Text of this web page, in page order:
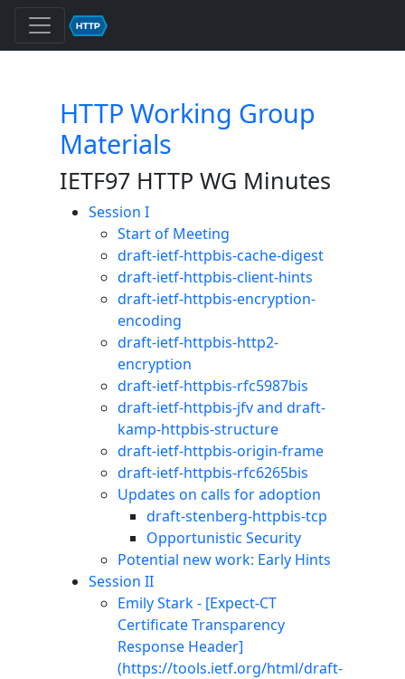
HTTP Working Group
Materials
IETF97 HTTP WG Minutes
Session I
Start of Meeting
draft-ietf-httpbis-cache-digest
draft-ietf-httpbis-client-hints
draft-ietf-httpbis-encryption-
encoding
draft-ietf-httpbis-http2-
encryption
draft-ietf-httpbis-rfc5987bis
draft-ietf-httpbis-jfv and draft-
kamp-httpbis-structure
draft-ietf-httpbis-origin-frame
draft-ietf-httpbis-rfc6265bis
Updates on calls for adoption
draft-stenberg-httpbis-tcp
Opportunistic Security
Potential new work: Early Hints
Session II
Emily Stark - [Expect-CT
Certificate Transparency
Response Header]
(https://tools.ietf.org/html/draft-